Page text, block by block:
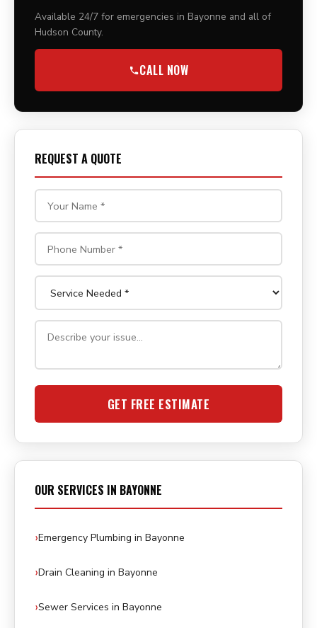
Available 24/7 for emergencies in Bayonne and all of
Hudson County.
CALL NOW
REQUEST A QUOTE
GET FREE ESTIMATE
OUR SERVICES IN BAYONNE
Emergency Plumbing in Bayonne
Drain Cleaning in Bayonne
Sewer Services in Bayonne